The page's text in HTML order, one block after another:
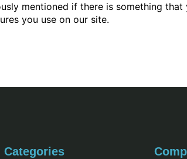
mentioned if there is something that
you use on our site.
Categories